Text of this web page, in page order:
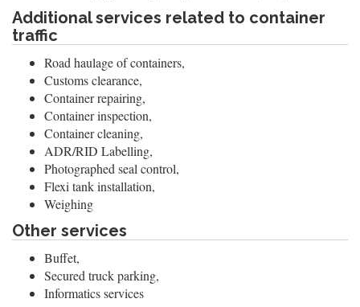
Additional services related to container
traffic
Road haulage of containers,
Customs clearance,
Container repairing,
Container inspection,
Container cleaning,
ADR/RID Labelling,
Photographed seal control,
Flexi tank installation,
Weighing
Other services
Buffet,
Secured truck parking,
Informatics services